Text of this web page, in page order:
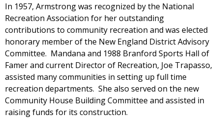
In 1957, Armstrong was recognized by the National
Recreation Association for her outstanding
contributions to community recreation and was elected
honorary member of the New England District Advisory
Committee. Mandana and 1988 Branford Sports Hall of
Famer and current Director of Recreation, Joe Trapasso,
assisted many communities in setting up full time
recreation departments. She also served on the new
Community House Building Committee and assisted in
raising funds for its construction.